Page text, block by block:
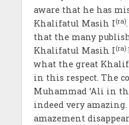
aware that he has
Khalifatul Masih I(ra)
that the many
Khalifatul Masih I(ra)
what the great
in this respect. The
Muhammad ‘Ali in
indeed very
amazement